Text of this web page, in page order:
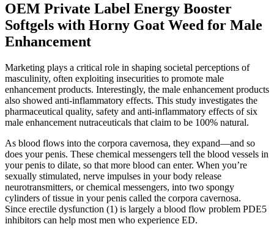
OEM Private Label Energy Booster
Softgels with Horny Goat Weed for Male
Enhancement
Marketing plays a critical role in shaping societal perceptions of
masculinity, often exploiting insecurities to promote male
enhancement products. Interestingly, the male enhancement products
also showed anti-inflammatory effects. This study investigates the
pharmaceutical quality, safety and anti-inflammatory effects of six
male enhancement nutraceuticals that claim to be 100% natural.
As blood flows into the corpora cavernosa, they expand—and so
does your penis. These chemical messengers tell the blood vessels in
your penis to dilate, so that more blood can enter. When you’re
sexually stimulated, nerve impulses in your body release
neurotransmitters, or chemical messengers, into two spongy
cylinders of tissue in your penis called the corpora cavernosa.
Since erectile dysfunction (1) is largely a blood flow problem PDE5
inhibitors can help most men who experience ED.